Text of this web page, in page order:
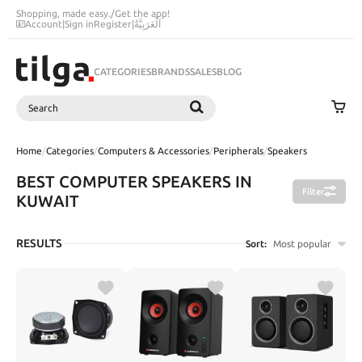
Shopping, made easy./Get the app!
Account|Sign inRegister|اَلْعَرَبِيَّةُ
CATEGORIESBRANDSSALESBLOG
Search
Home/Categories/Computers & Accessories/Peripherals/Speakers
BEST COMPUTER SPEAKERS IN
KUWAIT
Filter
RESULTS Sort: Most popular